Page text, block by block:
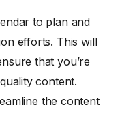
to plan and
efforts. This will
that you’re
content.
the content